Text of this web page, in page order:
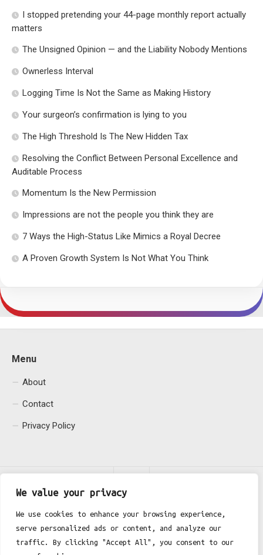
We value your privacy
We use cookies to enhance your browsing experience,
serve personalized ads or content, and analyze our
traffic. By clicking "Accept All", you consent to our
I stopped pretending your 44-page monthly report actually
matters
The Unsigned Opinion — and the Liability Nobody Mentions
Ownerless Interval
Logging Time Is Not the Same as Making History
Your surgeon’s confirmation is lying to you
The High Threshold Is The New Hidden Tax
Resolving the Conflict Between Personal Excellence and
Auditable Process
Momentum Is the New Permission
Impressions are not the people you think they are
7 Ways the High-Status Like Mimics a Royal Decree
A Proven Growth System Is Not What You Think
Menu
About
Contact
Privacy Policy
Fgh Office © 2026. All Rights Reserved.